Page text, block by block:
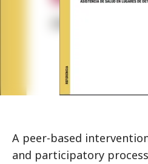
A peer-based
and participatory